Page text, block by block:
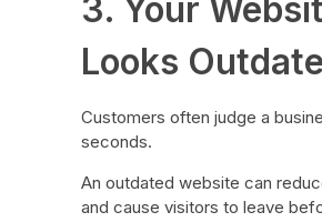
3. Your
Looks
Customers often judge a
seconds.
An outdated website can
and cause visitors to leave